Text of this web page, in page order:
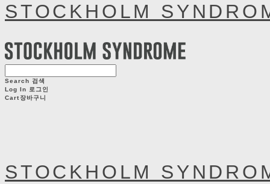
STOCKHOLM
Search 검색
Log In 로그인
Cart장바구니
STOCKHOLM